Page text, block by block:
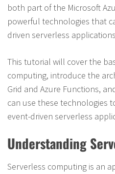
both part of the Microsoft
powerful technologies that
driven serverless
This tutorial will cover the
computing, introduce the
Grid and Azure Functions,
can use these technologies
event-driven serverless
Understanding
Serverless computing is an